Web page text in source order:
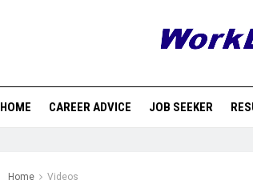
HOME CAREER ADVICE JOB SEEKER
Home Videos